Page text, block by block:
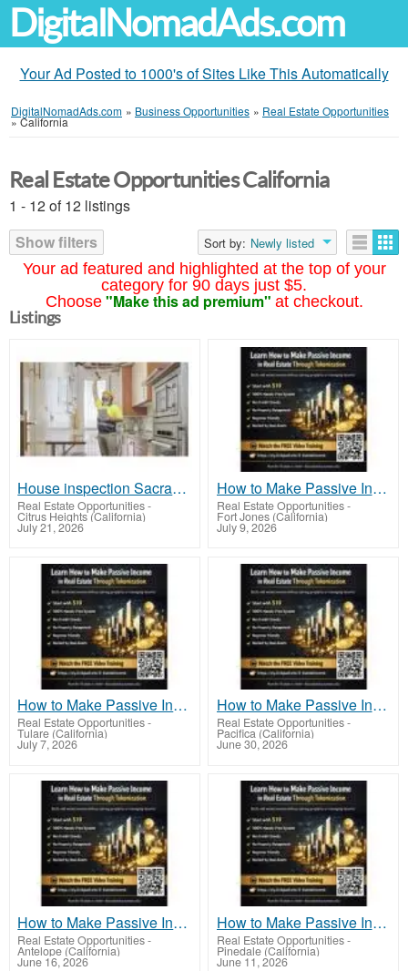
DigitalNomadAds.com
Your Ad Posted to 1000's of Sites Like This Automatically
DigitalNomadAds.com » Business Opportunities » Real Estate Opportunities
»California
Your ad featured and highlighted at the top of your
category for 90 days just $5.
Choose "Make this ad premium" at checkout.
Real Estate Opportunities California
1 - 12 of 12 listings
Show filters
Sort by: Newly listed
Listings
House inspection Sacramento
Real Estate Opportunities-
Citrus Heights (California)
July 21, 2026
How to Make Passive Income in Real Estate Through Tokenization Using Real Assets Online
Real Estate Opportunities-
Fort Jones (California)
July 9, 2026
How to Make Passive Income in Real Estate Through Tokenization for Everyday People
Real Estate Opportunities-
Tulare (California)
July 7, 2026
How to Make Passive Income in Real Estate Through Tokenization Using Fractional Ownership Models
Real Estate Opportunities-
Pacifica (California)
June 30, 2026
How to Make Passive Income in Real Estate Through Tokenization With Real Estate Tokens
Real Estate Opportunities-
Antelope (California)
June 16, 2026
How to Make Passive Income in Real Estate Through Tokenization the Future of Real Estate
Real Estate Opportunities-
Pinedale (California)
June 11, 2026